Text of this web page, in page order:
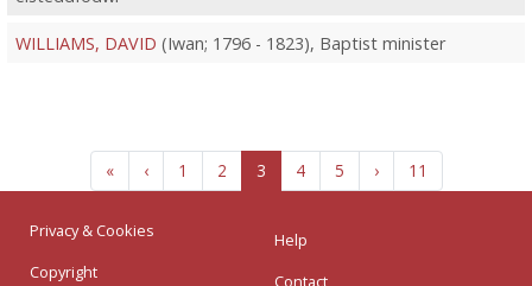
WILLIAMS, DAVID (Iwan; 1796 - 1823), Baptist minister
« ‹ 1 2 3 4 5 › 11
Privacy & Cookies
Copyright
Help
Contact